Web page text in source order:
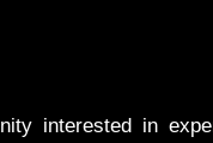
interested in